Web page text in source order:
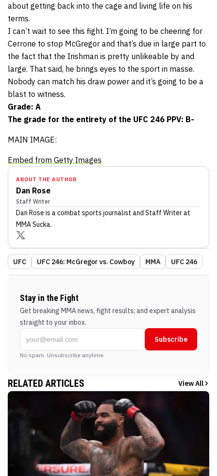
about getting back into the cage and living life on his
terms.
I can’t wait to see this fight. I’m going to be cheering for
Cerrone to stop McGregor and that’s due in large part to
the fact that the Irishman is pretty unlikeable by and
large. That said, he brings eyes to the sport in masse.
Nobody can match his draw power and it’s going to be a
blast to witness.
Grade: A
The grade for the entirety of the UFC 246 PPV: B-
MAIN IMAGE:
Embed from Getty Images
ABOUT THE AUTHOR
Dan Rose
Staff Writer
Dan Rose is a combat sports journalist and Staff Writerat
MMA Sucka.
UFC UFC 246: McGregor vs. Cowboy MMA UFC 246
Stay in the Fight
Get breaking MMA news, fight results, and expert analysis
straight to your inbox.
Subscribe
No spam. Unsubscribe anytime.
RELATED ARTICLES View All